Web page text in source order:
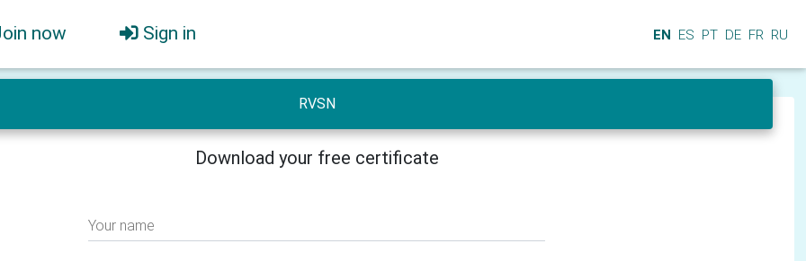
now Sign in EN ES PT DE FR RU
RVSN
Download your free certificate
Your name